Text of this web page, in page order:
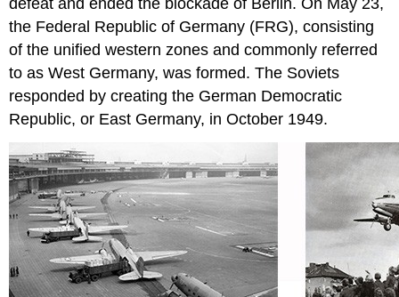
defeat and ended the blockade of Berlin. On May 23,
the Federal Republic of Germany (FRG), consisting
of the unified western zones and commonly referred
to as West Germany, was formed. The Soviets
responded by creating the German Democratic
Republic, or East Germany, in October 1949.